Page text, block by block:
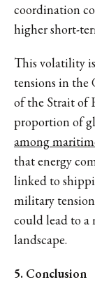
coordination
higher short-
This volatility
tensions in
of the Strait of
proportion of
among
that energy
linked to
military
could lead to a
landscape.
5. Conclusion